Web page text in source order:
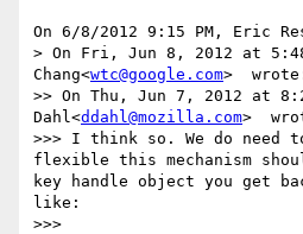
On 6/8/2012 9:15 PM, Eric
> On Fri, Jun 8, 2012 at 5:48
Chang<wtc@google.com>
>> On Thu, Jun 7, 2012 at
Dahl<ddahl@mozilla.com>
>>> I think so. We do need
flexible this mechanism
key handle object you get
like:
>>>